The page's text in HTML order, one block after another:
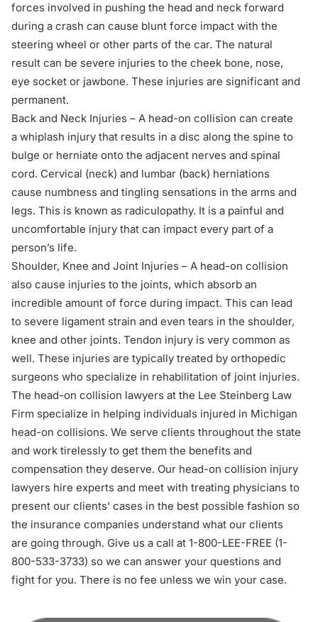
forces involved in pushing the head and neck forward
during a crash can cause blunt force impact with the
steering wheel or other parts of the car. The natural
result can be severe injuries to the cheek bone, nose,
eye socket or jawbone. These injuries are significant and
permanent.
Back and Neck Injuries – A head-on collision can create
a whiplash injury that results in a disc along the spine to
bulge or herniate onto the adjacent nerves and spinal
cord. Cervical (neck) and lumbar (back) herniations
cause numbness and tingling sensations in the arms and
legs. This is known as radiculopathy. It is a painful and
uncomfortable injury that can impact every part of a
person’s life.
Shoulder, Knee and Joint Injuries – A head-on collision
also cause injuries to the joints, which absorb an
incredible amount of force during impact. This can lead
to severe ligament strain and even tears in the shoulder,
knee and other joints. Tendon injury is very common as
well. These injuries are typically treated by orthopedic
surgeons who specialize in rehabilitation of joint injuries.
The head-on collision lawyers at the Lee Steinberg Law
Firm specialize in helping individuals injured in Michigan
head-on collisions. We serve clients throughout the state
and work tirelessly to get them the benefits and
compensation they deserve. Our head-on collision injury
lawyers hire experts and meet with treating physicians to
present our clients’ cases in the best possible fashion so
the insurance companies understand what our clients
are going through. Give us a call at 1-800-LEE-FREE (1-
800-533-3733) so we can answer your questions and
fight for you. There is no fee unless we win your case.